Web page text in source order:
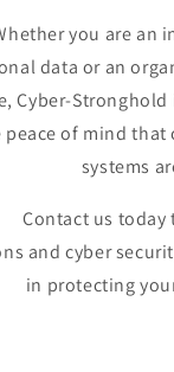
you are an
data or an
Cyber-
of mind that
systems
Contact us today
and cyber
in protecting